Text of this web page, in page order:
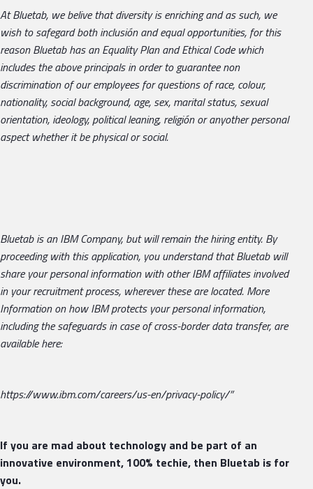
At Bluetab, we belive that diversity is enriching and as such, we
wish to safegard both inclusión and equal opportunities, for this
reason Bluetab has an Equality Plan and Ethical Code which
includes the above principals in order to guarantee non
discrimination of our employees for questions of race, colour,
nationality, social background, age, sex, marital status, sexual
orientation, ideology, political leaning, religión or anyother personal
aspect whether it be physical or social.
Bluetab is an IBM Company, but will remain the hiring entity. By
proceeding with this application, you understand that Bluetab will
share your personal information with other IBM affiliates involved
in your recruitment process, wherever these are located. More
Information on how IBM protects your personal information,
including the safeguards in case of cross-border data transfer, are
available here:
https://www.ibm.com/careers/us-en/privacy-policy/”
If you are mad about technology and be part of an
innovative environment, 100% techie, then Bluetab is for
you.